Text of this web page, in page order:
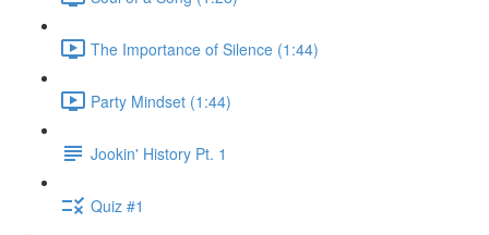
The Importance of Silence (1:44)
Party Mindset (1:44)
Jookin' History Pt. 1
Quiz #1